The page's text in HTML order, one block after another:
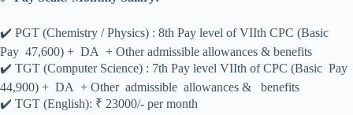
✔️ PGT (Chemistry / Physics) : 8th Pay level of VIIth CPC (Basic
Pay 47,600) + DA + Other admissible allowances & benefits
✔️ TGT (Computer Science) : 7th Pay level VIIth of CPC (Basic Pay
44,900) + DA + Other admissible allowances & benefits
✔️ TGT (English): ₹ 23000/- per month